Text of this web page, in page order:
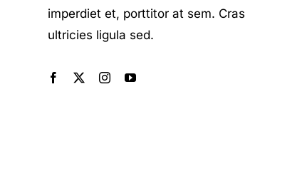
imperdiet et, porttitor at sem. Cras
ultricies ligula sed.